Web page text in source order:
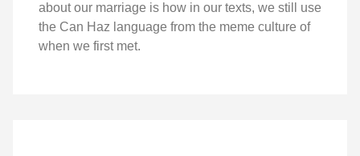
about our marriage is how in our texts, we still use
the Can Haz language from the meme culture of
when we first met.